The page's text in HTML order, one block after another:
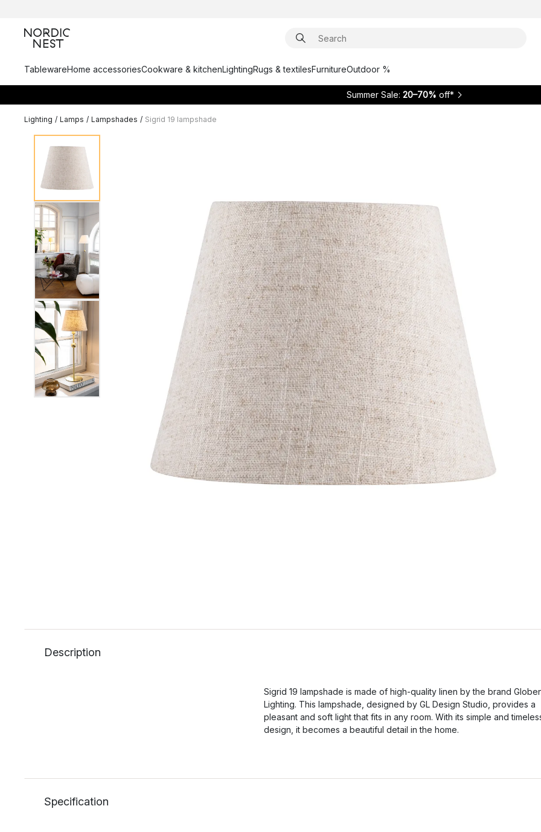
TablewareHome accessoriesCookware & kitchenLightingRugs & textilesFurnitureOutdoor %
Summer Sale: 20–70% off*
Lighting / Lamps / Lampshades / Sigrid 19 lampshade
Description
Sigrid 19 lampshade is made of high-quality linen by the brand
Lighting. This lampshade, designed by GL Design Studio, provides a
pleasant and soft light that fits in any room. With its simple and
design, it becomes a beautiful detail in the home.
Specification